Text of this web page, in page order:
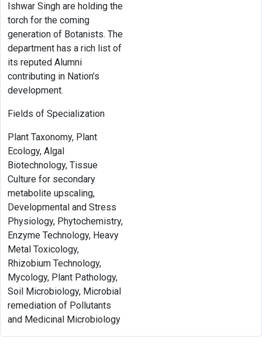
Ishwar Singh are holding the
torch for the coming
generation of Botanists. The
department has a rich list of
its reputed Alumni
contributing in Nation’s
development.
Fields of Specialization
Plant Taxonomy, Plant
Ecology, Algal
Biotechnology, Tissue
Culture for secondary
metabolite upscaling,
Developmental and Stress
Physiology, Phytochemistry,
Enzyme Technology, Heavy
Metal Toxicology,
Rhizobium Technology,
Mycology, Plant Pathology,
Soil Microbiology, Microbial
remediation of Pollutants
and Medicinal Microbiology